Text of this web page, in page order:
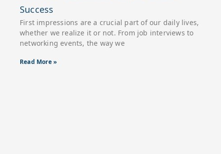
Success
First impressions are a crucial part of our daily lives,
whether we realize it or not. From job interviews to
networking events, the way we
Read More »